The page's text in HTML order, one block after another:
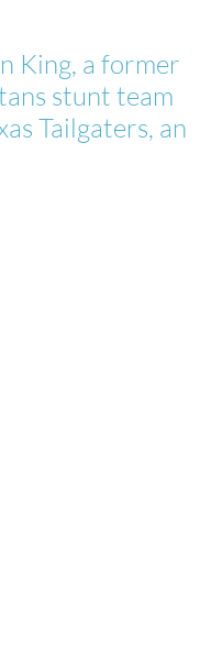
King, a former
stunt team
Tailgaters, an